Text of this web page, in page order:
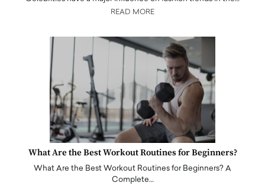
READ MORE
What Are the Best Workout Routines for Beginners?
What Are the Best Workout Routines for Beginners? A
Complete…